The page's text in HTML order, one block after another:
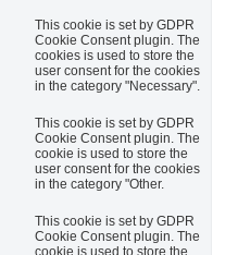
This cookie is set by GDPR
Cookie Consent plugin. The
cookies is used to store the
user consent for the cookies
in the category "Necessary".
This cookie is set by GDPR
Cookie Consent plugin. The
cookie is used to store the
user consent for the cookies
in the category "Other.
This cookie is set by GDPR
Cookie Consent plugin. The
cookie is used to store the